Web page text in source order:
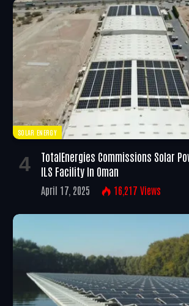
SOLAR ENERGY
TotalEnergies Commissions Solar
ILS Facility In Oman
April 17, 2025 16,217 Views